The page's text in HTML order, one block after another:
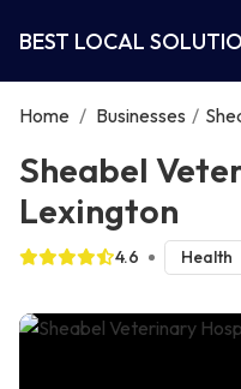
BEST LOCAL
Home / Businesses /
Sheabel
Lexington
4.6 Health